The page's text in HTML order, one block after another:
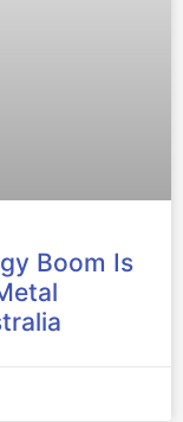
Boom Is